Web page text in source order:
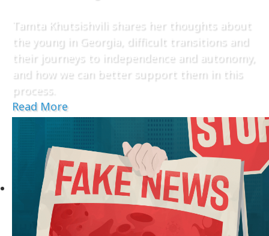
Tamta Khutsishvili shares her thoughts about
the young in Georgia, difficult transitions and
their journeys to independence and autonomy,
and how we can better support them in this
process.
Read More